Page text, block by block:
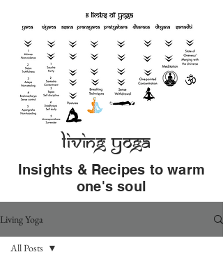
Living Yoga
Insights & Recipes to warm
one's soul
Living Yoga
All Posts